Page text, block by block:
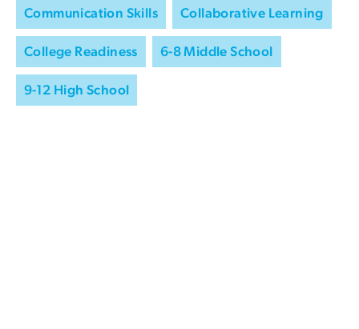
Communication Skills Collaborative Learning
College Readiness 6-8 Middle School
9-12 High School